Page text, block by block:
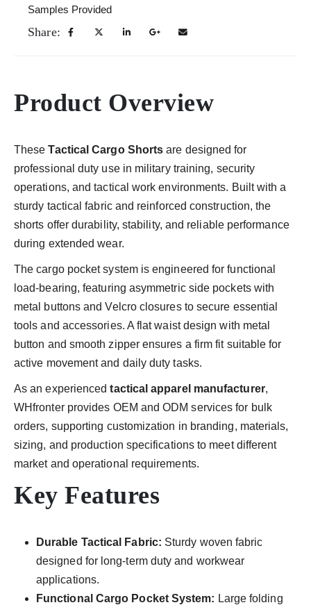
Samples Provided
Share:
Product Overview
TheseTactical Cargo Shorts are designed for
professional duty use in military training, security
operations, and tactical work environments. Built with a
sturdy tactical fabric and reinforced construction, the
shorts offer durability, stability, and reliable performance
during extended wear.
The cargo pocket system is engineered for functional
load-bearing, featuring asymmetric side pockets with
metal buttons and Velcro closures to secure essential
tools and accessories. A flat waist design with metal
button and smooth zipper ensures a firm fit suitable for
active movement and daily duty tasks.
As an experiencedtactical apparel manufacturer,
WHfronter provides OEM and ODM services for bulk
orders, supporting customization in branding, materials,
sizing, and production specifications to meet different
market and operational requirements.
Key Features
Durable Tactical Fabric: Sturdy woven fabric
designed for long-term duty and workwear
applications.
Functional Cargo Pocket System: Large folding